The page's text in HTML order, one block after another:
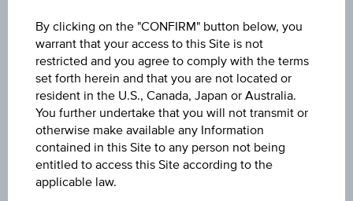
ISIN / WKN
AT0000A3TFT3 / RC1LQJ
Underlying
Raiffeisen Bank International AG
Max. profit in %
-
By clicking on the "CONFIRM" button below, you
warrant that your access to this Site is not
restricted and you agree to comply with the terms
set forth herein and that you are not located or
resident in the U.S., Canada, Japan or Australia.
You further undertake that you will not transmit or
otherwise make available any Information
contained in this Site to any person not being
entitled to access this Site according to the
applicable law.